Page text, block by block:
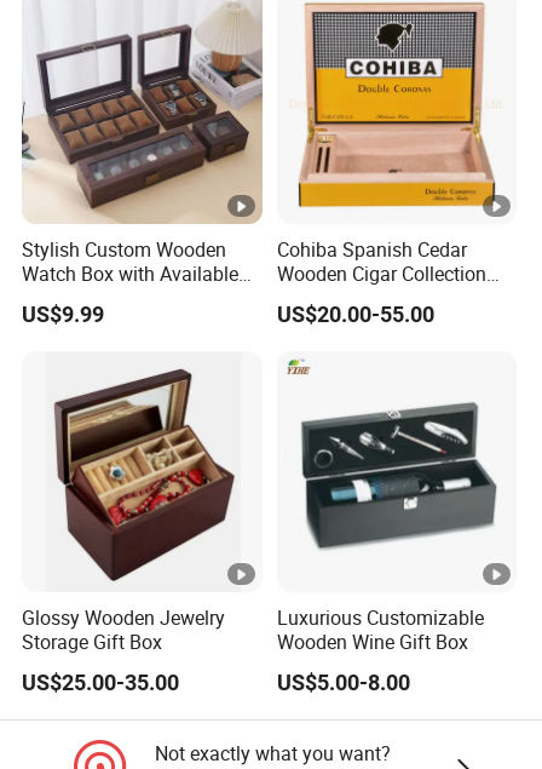
Stylish Custom Wooden
Watch Box with Available
Design and Color
Customization Jewelry &
- Notch Quality Logo
Printing
US$9.99
Cohiba Spanish Cedar
Wooden Cigar Collection
Box Portable Rectangle
Cigar Humidor
US$20.00-55.00
Glossy Wooden Jewelry
Storage Gift Box
US$25.00-35.00
Luxurious Customizable
Wooden Wine Gift Box
US$5.00-8.00
Not exactly what you want?